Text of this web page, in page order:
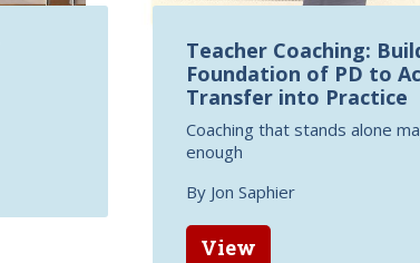
Teacher Coaching:
Foundation of PD to
Transfer into Practice
Coaching that stands alone
enough
By Jon Saphier
View